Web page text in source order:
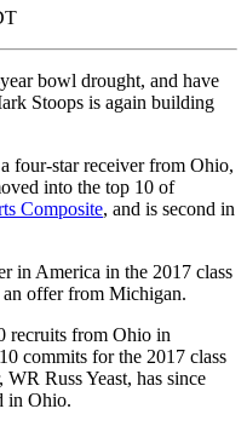
bowl drought, and have
Stoops is again building
four-star receiver from Ohio,
into the top 10 of
Composite, and is second in
in America in the 2017 class
an offer from Michigan.
recruits from Ohio in
commits for the 2017 class
Russ Yeast, has since
in Ohio.